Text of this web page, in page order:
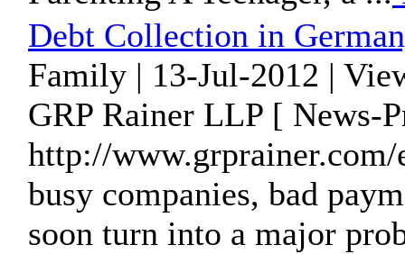
Debt Collection in
Family | 13-Jul-2012 |
GRP Rainer LLP [ News-
http://
busy companies, bad
soon turn into a major